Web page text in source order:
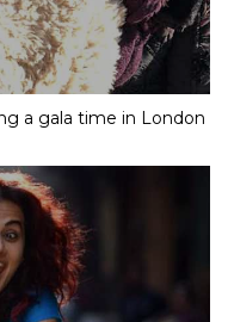
a gala time in London